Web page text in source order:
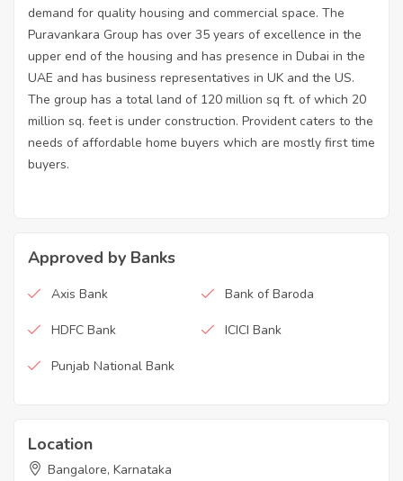
demand for quality housing and commercial space. The
Puravankara Group has over 35 years of excellence in the
upper end of the housing and has presence in Dubai in the
UAE and has business representatives in UK and the US.
The group has a total land of 120 million sq ft. of which 20
million sq. feet is under construction. Provident caters to the
needs of affordable home buyers which are mostly first time
buyers.
Approved by Banks
Axis Bank Bank of Baroda
HDFC Bank ICICI Bank
Punjab National Bank
Location
Bangalore, Karnataka